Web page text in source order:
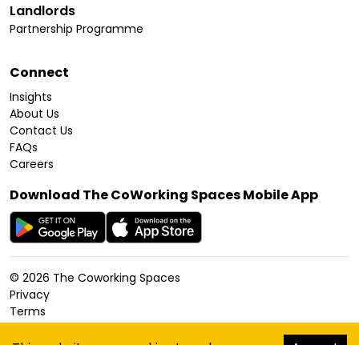
Landlords
Partnership Programme
Connect
Insights
About Us
Contact Us
FAQs
Careers
Download The CoWorking Spaces Mobile App
© 2026 The Coworking Spaces
Privacy
Terms
Cookies Policy